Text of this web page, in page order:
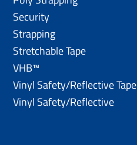
Security
Strapping
Stretchable Tape
VHB™
Vinyl Safety/Reflective Tape
Vinyl Safety/Reflective